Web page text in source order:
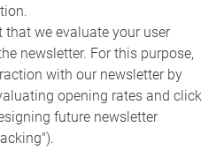
we evaluate your user
newsletter. For this purpose,
with our newsletter by
opening rates and click
future newsletter